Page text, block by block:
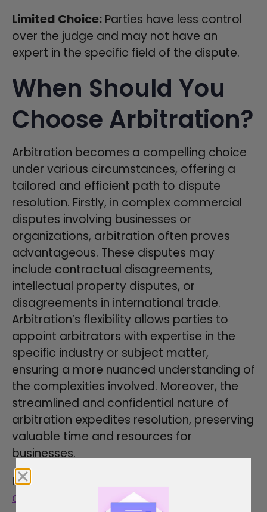
Limited Choice: Parties have less control
over the judge and may not have an
expert in the specific field of the dispute.
When Should You
Choose Arbitration?
Arbitration becomes a compelling choice
under various circumstances, offering a
tailored and efficient path to dispute
resolution. Firstly, in complex commercial
disputes involving businesses or
organizations, arbitration often proves
advantageous. These disputes may
include contractual disagreements,
intellectual property disputes, or
disagreements in international trade.
Arbitration’s flexibility allows parties to
appoint arbitrators with expertise in the
specific industry or subject matter,
ensuring a more nuanced understanding of
the complexities involved. Moreover, the
streamlined and confidential nature of
arbitration expedites resolution, preserving
valuable time and resources for
businesses.
In personal and family disputes, such as
divorce
, child custody, or inheritance